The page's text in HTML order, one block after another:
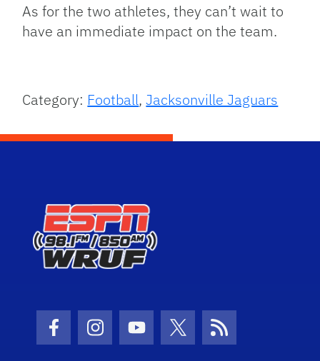
As for the two athletes, they can’t wait to
have an immediate impact on the team.
Category: Football,Jacksonville Jaguars
Facebook Icon
Instagram Icon
Youtube Icon
Twitter Icon
RSS Icon